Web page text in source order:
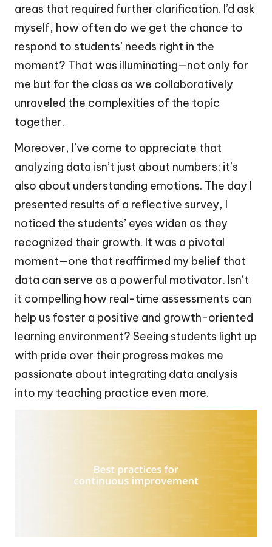
areas that required further clarification. I’d ask
myself, how often do we get the chance to
respond to students’ needs right in the
moment? That was illuminating—not only for
me but for the class as we collaboratively
unraveled the complexities of the topic
together.
Moreover, I’ve come to appreciate that
analyzing data isn’t just about numbers; it’s
also about understanding emotions. The day I
presented results of a reflective survey, I
noticed the students’ eyes widen as they
recognized their growth. It was a pivotal
moment—one that reaffirmed my belief that
data can serve as a powerful motivator. Isn’t
it compelling how real-time assessments can
help us foster a positive and growth-oriented
learning environment? Seeing students light up
with pride over their progress makes me
passionate about integrating data analysis
into my teaching practice even more.